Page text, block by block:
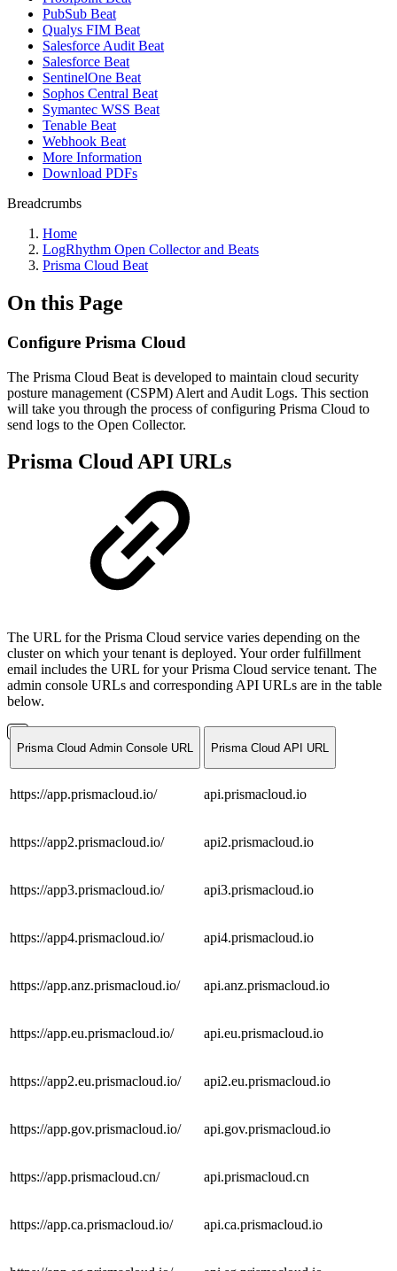
PubSub Beat
Qualys FIM Beat
Salesforce Audit Beat
Salesforce Beat
SentinelOne Beat
Sophos Central Beat
Symantec WSS Beat
Tenable Beat
Webhook Beat
More Information
Download PDFs
Breadcrumbs
Home
LogRhythm Open Collector and Beats
Prisma Cloud Beat
On this Page
Configure Prisma Cloud
The Prisma Cloud Beat is developed to maintain cloud security
posture management (CSPM) Alert and Audit Logs. This section
will take you through the process of configuring Prisma Cloud to
send logs to the Open Collector.
Prisma Cloud API URLs
The URL for the Prisma Cloud service varies depending on the
cluster on which your tenant is deployed. Your order fulfillment
email includes the URL for your Prisma Cloud service tenant. The
admin console URLs and corresponding API URLs are in the table
below.
Prisma Cloud Admin Console URL Prisma Cloud API URL
https://app.prismacloud.io/ api.prismacloud.io
https://app2.prismacloud.io/ api2.prismacloud.io
https://app3.prismacloud.io/ api3.prismacloud.io
https://app4.prismacloud.io/ api4.prismacloud.io
https://app.anz.prismacloud.io/ api.anz.prismacloud.io
https://app.eu.prismacloud.io/ api.eu.prismacloud.io
https://app2.eu.prismacloud.io/ api2.eu.prismacloud.io
https://app.gov.prismacloud.io/ api.gov.prismacloud.io
https://app.prismacloud.cn/ api.prismacloud.cn
https://app.ca.prismacloud.io/ api.ca.prismacloud.io